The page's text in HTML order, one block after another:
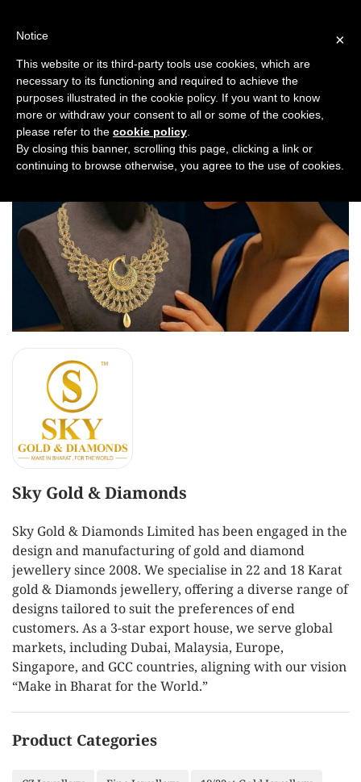
SKY GOLD & DIAMONDS
Sky Gold & Diamonds
Sky Gold & Diamonds Limited has been engaged in the
design and manufacturing of gold and diamond
jewellery since 2008. We specialise in 22 and 18 Karat
gold & Diamonds jewellery, offering a diverse range of
designs tailored to suit the preferences of end
customers. As a 3-star export house, we serve global
markets, including Dubai, Malaysia, Europe,
Singapore, and GCC countries, aligning with our vision
“Make in Bharat for the World.”
Product Categories
×
Notice
This website or its third-party tools use cookies, which are
necessary to its functioning and required to achieve the
purposes illustrated in the cookie policy. If you want to know
more or withdraw your consent to all or some of the cookies,
please refer to the cookie policy
By closing this banner, scrolling this page, clicking a link or
continuing to browse otherwise, you agree to the use of cookies.